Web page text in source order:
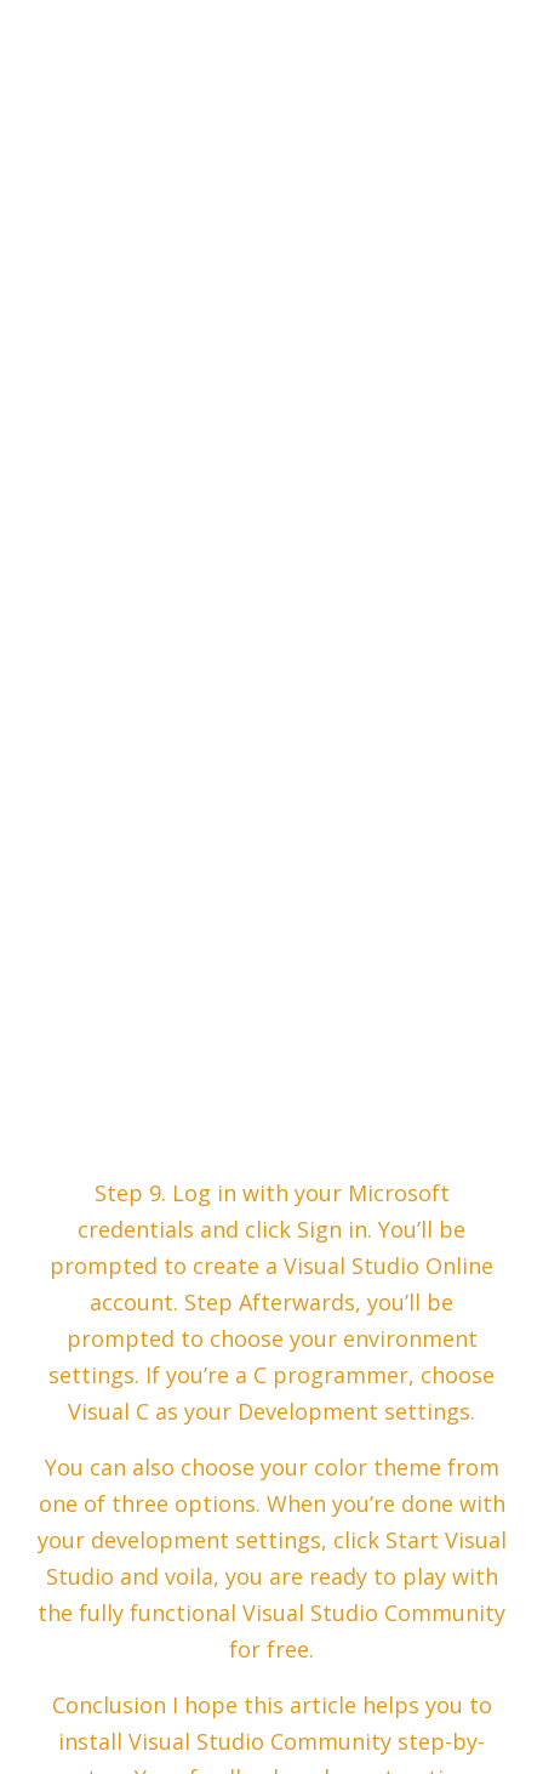
Step 9. Log in with your Microsoft
credentials and click Sign in. You’ll be
prompted to create a Visual Studio Online
account. Step Afterwards, you’ll be
prompted to choose your environment
settings. If you’re a C programmer, choose
Visual C as your Development settings.
You can also choose your color theme from
one of three options. When you’re done with
your development settings, click Start Visual
Studio and voila, you are ready to play with
the fully functional Visual Studio Community
for free.
Conclusion I hope this article helps you to
install Visual Studio Community step-by-